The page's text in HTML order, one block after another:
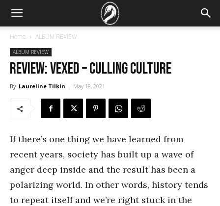
Home ALBUM REVIEW
ALBUM REVIEW
REVIEW: Vexed – Culling Culture
By Laureline Tilkin - May 18, 2021
If there’s one thing we have learned from
recent years, society has built up a wave of
anger deep inside and the result has been a
polarizing world. In other words, history tends
to repeat itself and we’re right stuck in the